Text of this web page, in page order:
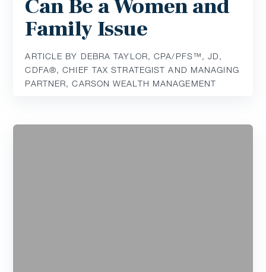
Can Be a Women and
Family Issue
ARTICLE BY DEBRA TAYLOR, CPA/PFS™️, JD,
CDFA®️, CHIEF TAX STRATEGIST AND MANAGING
PARTNER, CARSON WEALTH MANAGEMENT